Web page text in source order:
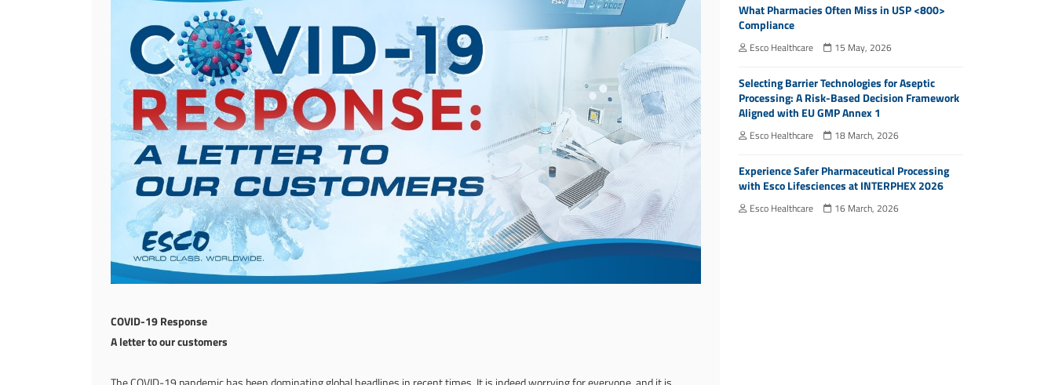
COVID-19 Response
A letter to our customers
What Pharmacies Often Miss in USP <800>
Compliance
Esco Healthcare 15 May, 2026
Selecting Barrier Technologies for Aseptic
Processing: A Risk-Based Decision Framework
Aligned with EU GMP Annex 1
Esco Healthcare 18 March, 2026
Experience Safer Pharmaceutical Processing
with Esco Lifesciences at INTERPHEX 2026
Esco Healthcare 16 March, 2026